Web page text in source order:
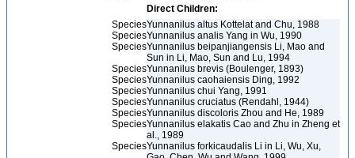
Direct Children:
SpeciesYunnanilus altus Kottelat and Chu, 1988
SpeciesYunnanilus analis Yang in Wu, 1990
SpeciesYunnanilus beipanjiangensis Li, Mao and
Sun in Li, Mao, Sun and Lu, 1994
SpeciesYunnanilus brevis (Boulenger, 1893)
SpeciesYunnanilus caohaiensis Ding, 1992
SpeciesYunnanilus chui Yang, 1991
SpeciesYunnanilus cruciatus (Rendahl, 1944)
SpeciesYunnanilus discoloris Zhou and He, 1989
SpeciesYunnanilus elakatis Cao and Zhu in Zheng et
al., 1989
SpeciesYunnanilus forkicaudalis Li in Li, Wu, Xu,